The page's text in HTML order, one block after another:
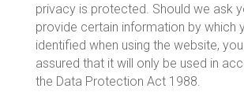
privacy is protected. Should we ask
provide certain information by which
identified when using the website,
assured that it will only be used in
the Data Protection Act 1988.